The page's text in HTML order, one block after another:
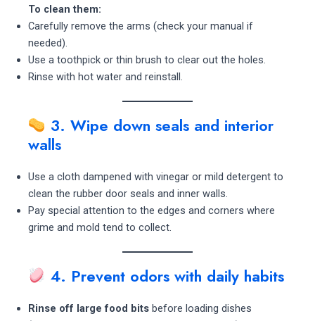
To clean them:
Carefully remove the arms (check your manual if
needed).
Use a toothpick or thin brush to clear out the holes.
Rinse with hot water and reinstall.
3. Wipe down seals and interior
walls
Use a cloth dampened with vinegar or mild detergent to
clean the rubber door seals and inner walls.
Pay special attention to the edges and corners where
grime and mold tend to collect.
4. Prevent odors with daily habits
Rinse off large food bitsbefore loading dishes